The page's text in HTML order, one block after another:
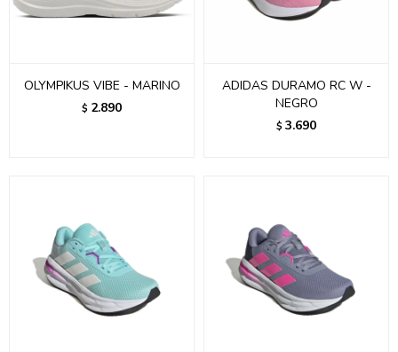
OLYMPIKUS VIBE - MARINO
$ 2.890
ADIDAS DURAMO RC W -
NEGRO
$ 3.690